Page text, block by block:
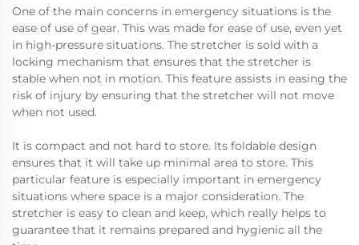
One of the main concerns in emergency situations is the
ease of use of gear. This was made for ease of use, even yet
in high-pressure situations. The stretcher is sold with a
locking mechanism that ensures that the stretcher is
stable when not in motion. This feature assists in easing the
risk of injury by ensuring that the stretcher will not move
when not used.
It is compact and not hard to store. Its foldable design
ensures that it will take up minimal area to store. This
particular feature is especially important in emergency
situations where space is a major consideration. The
stretcher is easy to clean and keep, which really helps to
guarantee that it remains prepared and hygienic all the